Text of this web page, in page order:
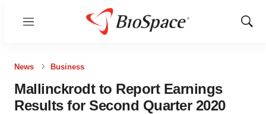
Menu
Show
News Business
Mallinckrodt to Report Earnings
Results for Second Quarter 2020